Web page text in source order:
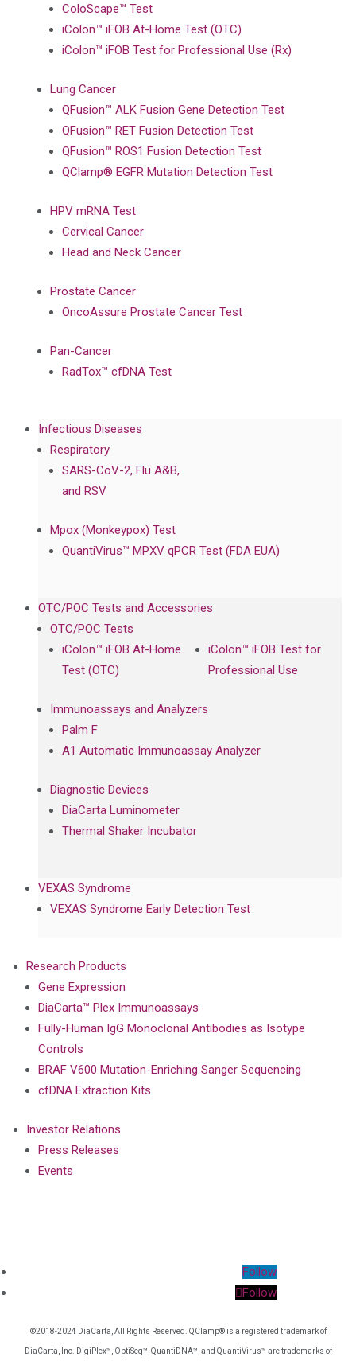
ColoScape™ Test
iColon™ iFOB At-Home Test (OTC)
iColon™ iFOB Test for Professional Use (Rx)
Lung Cancer
QFusion™ ALK Fusion Gene Detection Test
QFusion™ RET Fusion Detection Test
QFusion™ ROS1 Fusion Detection Test
QClamp® EGFR Mutation Detection Test
HPV mRNA Test
Cervical Cancer
Head and Neck Cancer
Prostate Cancer
OncoAssure Prostate Cancer Test
Pan-Cancer
RadTox™ cfDNA Test
Infectious Diseases
Respiratory
SARS-CoV-2, Flu A&B,
and RSV
Mpox (Monkeypox) Test
QuantiVirus™ MPXV qPCR Test (FDA EUA)
OTC/POC Tests and Accessories
OTC/POC Tests
iColon™ iFOB At-Home
Test (OTC)
iColon™ iFOB Test for
Professional Use
Immunoassays and Analyzers
Palm F
A1 Automatic Immunoassay Analyzer
Diagnostic Devices
DiaCarta Luminometer
Thermal Shaker Incubator
VEXAS Syndrome
VEXAS Syndrome Early Detection Test
Research Products
Gene Expression
DiaCarta™ Plex Immunoassays
Fully-Human IgG Monoclonal Antibodies as Isotype
Controls
BRAF V600 Mutation-Enriching Sanger Sequencing
cfDNA Extraction Kits
Investor Relations
Press Releases
Events
Follow
Follow
©2018-2024 DiaCarta, All Rights Reserved. QClamp® is a registered trademark of
DiaCarta, Inc. DigiPlex™, OptiSeq™, QuantiDNA™, and QuantiVirus™ are trademarks of